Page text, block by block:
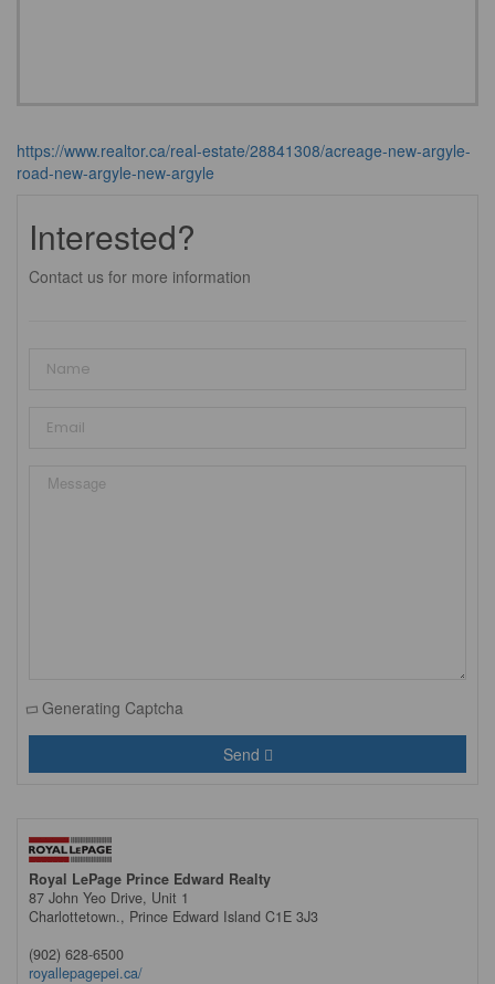
https://www.realtor.ca/real-estate/28841308/acreage-new-argyle-
road-new-argyle-new-argyle
Interested?
Contact us for more information
Generating Captcha
Send
Royal LePage Prince Edward Realty
87 John Yeo Drive, Unit 1
Charlottetown., Prince Edward Island C1E 3J3
(902) 628-6500
royallepagepei.ca/